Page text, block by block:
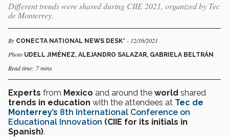
Different trends were shared during CIIE 2021, organized by Tec
de Monterrey.
By CONECTA NATIONAL NEWS DESK* - 12/16/2021
Photo UDELL JIMÉNEZ, ALEJANDRO SALAZAR, GABRIELA BELTRÁN
Read time: 7 mins
Experts from Mexico and around the world shared
trends in education with the attendees at Tec de
Monterrey’s 8th International Conference on
Educational Innovation (CIIE for its initials in
Spanish).